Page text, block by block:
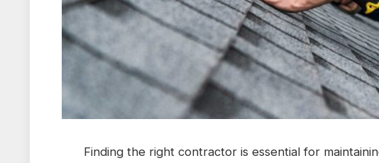
Finding the right contractor is essential for